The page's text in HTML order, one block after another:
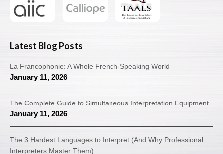
Latest Blog Posts
La Francophonie: A Whole French-Speaking World
January 11, 2026
The Complete Guide to Simultaneous Interpretation Equipment
January 11, 2026
The 3 Hardest Languages to Interpret (And Why Professional
Interpreters Master Them)